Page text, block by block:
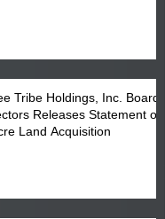
Tribe Holdings, Inc. Board
Releases Statement on
Land Acquisition